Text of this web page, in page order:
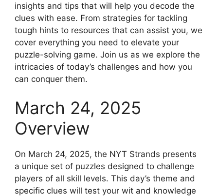
insights and tips that will help you decode the
clues with ease. From strategies for tackling
tough hints to resources that can assist you, we
cover everything you need to elevate your
puzzle-solving game. Join us as we explore the
intricacies of today’s challenges and how you
can conquer them.
March 24, 2025
Overview
On March 24, 2025, the NYT Strands presents
a unique set of puzzles designed to challenge
players of all skill levels. This day’s theme and
specific clues will test your wit and knowledge